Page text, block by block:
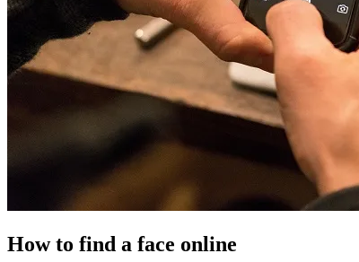
How to find a face online